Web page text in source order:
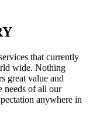
that currently
wide. Nothing
great value and
needs of all our
anywhere in